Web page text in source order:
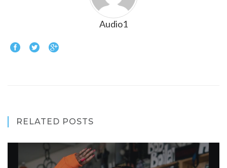
Audio1
RELATED POSTS